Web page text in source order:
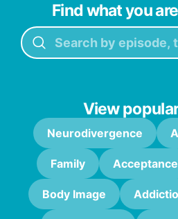
Find what you
View
Neurodivergence
Family Acceptance
Body Image